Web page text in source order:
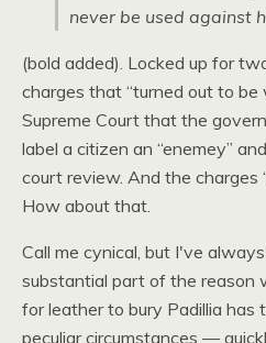
never be used against
(bold added). Locked up for
charges that “turned out to be
Supreme Court that the
label a citizen an “enemey”
court review. And the charges
How about that.
Call me cynical, but I've
substantial part of the reason
for leather to bury Padillia has
peculiar circumstances —